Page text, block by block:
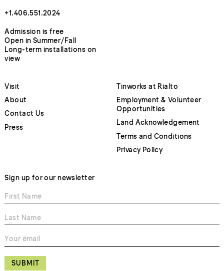
+1.406.551.2024
Admission is free
Open in Summer/Fall
Long-term installations on
view
Visit
About
Contact Us
Press
Tinworks at Rialto
Employment & Volunteer
Opportunities
Land Acknowledgement
Terms and Conditions
Privacy Policy
Sign up for our newsletter
SUBMIT